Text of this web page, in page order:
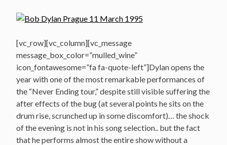
[vc_row][vc_column][vc_message
message_box_color=”mulled_wine”
icon_fontawesome=”fa fa-quote-left”]Dylan opens the
year with one of the most remarkable performances of
the “Never Ending tour,” despite still visible suffering the
after effects of the bug (at several points he sits on the
drum rise, scrunched up in some discomfort)… the shock
of the evening is not in his song selection.. but the fact
that he performs almost the entire show without a